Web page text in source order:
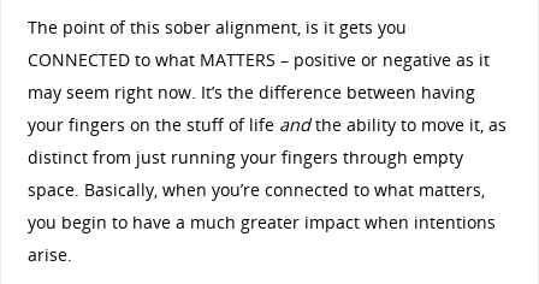
The point of this sober alignment, is it gets you
CONNECTED to what MATTERS – positive or negative as it
may seem right now. It’s the difference between having
your fingers on the stuff of life andthe ability to move it, as
distinct from just running your fingers through empty
space. Basically, when you’re connected to what matters,
you begin to have a much greater impact when intentions
arise.